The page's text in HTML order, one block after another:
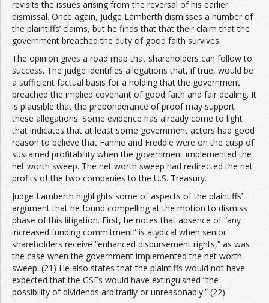
revisits the issues arising from the reversal of his earlier
dismissal. Once again, Judge Lamberth dismisses a number of
the plaintiffs’ claims, but he finds that that their claim that the
government breached the duty of good faith survives.
The opinion gives a road map that shareholders can follow to
success. The judge identifies allegations that, if true, would be
a sufficient factual basis for a holding that the government
breached the implied covenant of good faith and fair dealing. It
is plausible that the preponderance of proof may support
these allegations. Some evidence has already come to light
that indicates that at least some government actors had good
reason to believe that Fannie and Freddie were on the cusp of
sustained profitability when the government implemented the
net worth sweep. The net worth sweep had redirected the net
profits of the two companies to the U.S. Treasury.
Judge Lamberth highlights some of aspects of the plaintiffs’
argument that he found compelling at the motion to dismiss
phase of this litigation. First, he notes that absence of “any
increased funding commitment” is atypical when senior
shareholders receive “enhanced disbursement rights,” as was
the case when the government implemented the net worth
sweep. (21) He also states that the plaintiffs would not have
expected that the GSEs would have extinguished “the
possibility of dividends arbitrarily or unreasonably.” (22)